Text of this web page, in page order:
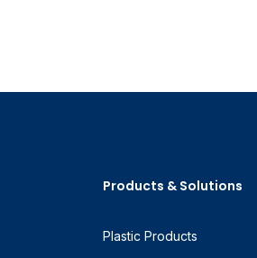
Products & Solutions
Plastic Products